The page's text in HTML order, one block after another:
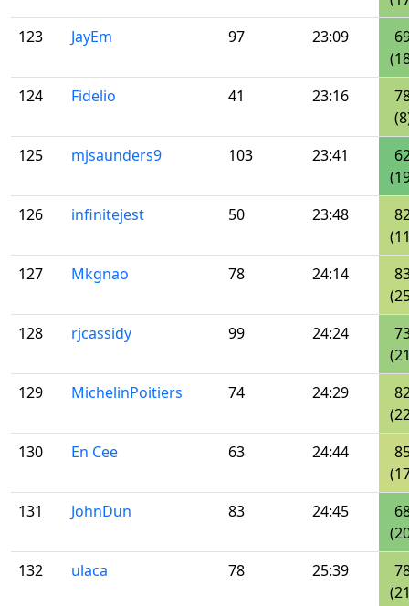
123
JayEm 97 23:09
124
Fidelio 41 23:16
125
mjsaunders9 103 23:41
126
infinitejest 50 23:48
127
Mkgnao 78 24:14
128
rjcassidy 99 24:24
129
MichelinPoitiers 74 24:29
130
En Cee 63 24:44
131
JohnDun 83 24:45
132
ulaca 78 25:39